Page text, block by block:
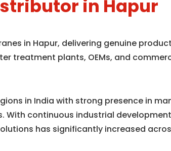
in Hapur
in Hapur, delivering genuine
treatment plants, OEMs, and
in India with strong presence in
continuous industrial
has significantly increased